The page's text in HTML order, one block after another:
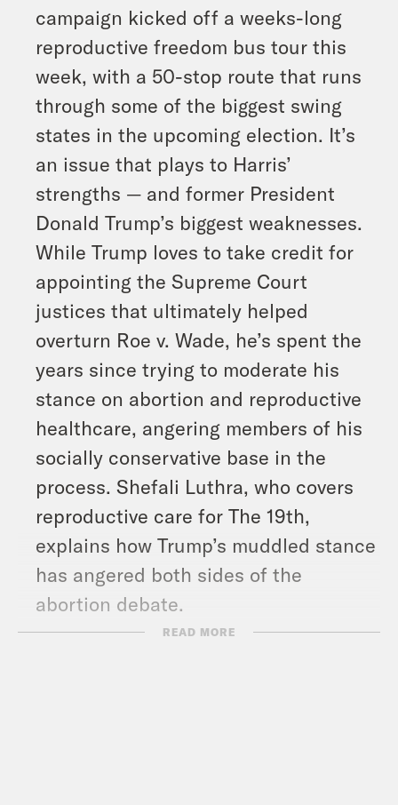
campaign kicked off a weeks-long
reproductive freedom bus tour this
week, with a 50-stop route that runs
through some of the biggest swing
states in the upcoming election. It’s
an issue that plays to Harris’
strengths — and former President
Donald Trump’s biggest weaknesses.
While Trump loves to take credit for
appointing the Supreme Court
justices that ultimately helped
overturn Roe v. Wade, he’s spent the
years since trying to moderate his
stance on abortion and reproductive
healthcare, angering members of his
socially conservative base in the
process. Shefali Luthra, who covers
reproductive care for The 19th,
explains how Trump’s muddled stance
has angered both sides of the
abortion debate.
In Arizona, Republican Vice
READ MORE